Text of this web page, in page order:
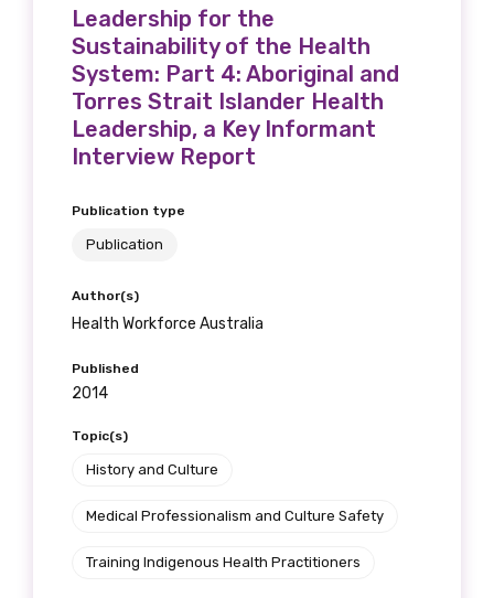
Leadership for the
Sustainability of the Health
System: Part 4: Aboriginal and
Torres Strait Islander Health
Leadership, a Key Informant
Interview Report
Publication type
Publication
Author(s)
Health Workforce Australia
Published
2014
Topic(s)
History and Culture
Medical Professionalism and Culture Safety
Training Indigenous Health Practitioners